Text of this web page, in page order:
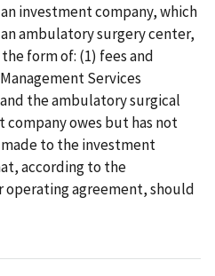
investment company, which
ambulatory surgery center,
form of: (1) fees and
Services
the ambulatory surgical
owes but has not
to the investment
according to the
agreement, should